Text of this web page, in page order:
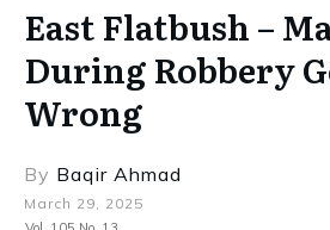
East Flatbush –
During Robbery
Wrong
By Baqir Ahmad
March 29, 2025